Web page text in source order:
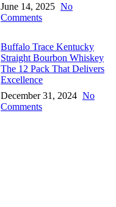
June 14, 2025 No
Comments
Buffalo Trace Kentucky
Straight Bourbon Whiskey
The 12 Pack That Delivers
Excellence
December 31, 2024 No
Comments